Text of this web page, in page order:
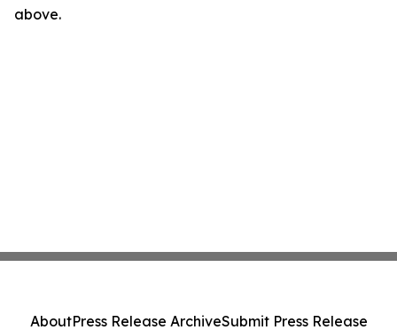
above.
AboutPress Release ArchiveSubmit Press Release